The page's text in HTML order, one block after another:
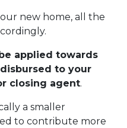
new home, all the
applied towards
to your
closing agent.
a smaller
to contribute more